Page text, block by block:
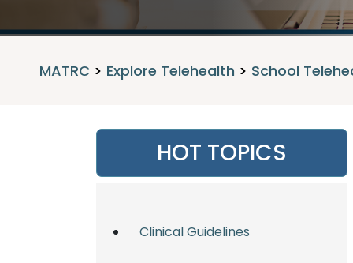
MATRC > Explore Telehealth > School
HOT TOPICS
Clinical Guidelines